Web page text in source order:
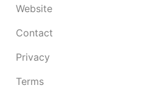
Website
Contact
Privacy
Terms